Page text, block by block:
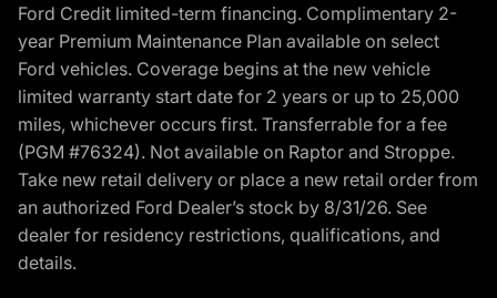
Ford Credit limited-term financing. Complimentary 2-
year Premium Maintenance Plan available on select
Ford vehicles. Coverage begins at the new vehicle
limited warranty start date for 2 years or up to 25,000
miles, whichever occurs first. Transferrable for a fee
(PGM #76324). Not available on Raptor and Stroppe.
Take new retail delivery or place a new retail order from
an authorized Ford Dealer’s stock by 8/31/26. See
dealer for residency restrictions, qualifications, and
details.